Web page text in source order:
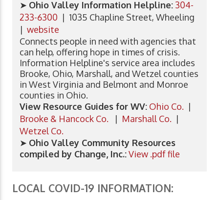
➤ Ohio Valley Information Helpline: 304-
233-6300 | 1035 Chapline Street, Wheeling
| website
Connects people in need with agencies that
can help, offering hope in times of crisis.
Information Helpline's service area includes
Brooke, Ohio, Marshall, and Wetzel counties
in West Virginia and Belmont and Monroe
counties in Ohio.
View Resource Guides for WV: Ohio Co. |
Brooke & Hancock Co. | Marshall Co. |
Wetzel Co.
➤ Ohio Valley Community Resources
compiled by Change, Inc.:View .pdf file
LOCAL COVID-19 INFORMATION: